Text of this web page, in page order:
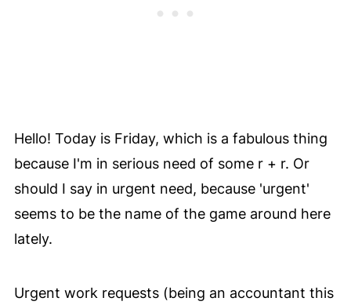
Hello! Today is Friday, which is a fabulous thing
because I'm in serious need of some r + r. Or
should I say in urgent need, because 'urgent'
seems to be the name of the game around here
lately.
Urgent work requests (being an accountant this